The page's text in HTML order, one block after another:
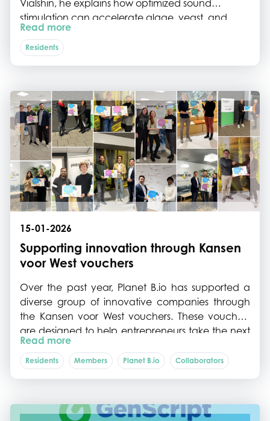
Vialshin, he explains how optimized sound
stimulation can accelerate algae, yeast, and
bacterial growth, without chemicals or major
energy input, and why Planet B.io’s Flexible Bio
Read more
Residents
15-01-2026
Supporting innovation through Kansen
voor West vouchers
Over the past year, Planet B.io has supported a
diverse group of innovative companies through
the Kansen voor West vouchers. These vouchers
are designed to help entrepreneurs take the next
step in developing and scaling sustainable bio-
based and food innovations by providing
Read more
Residents Members Planet B.io Collaborators